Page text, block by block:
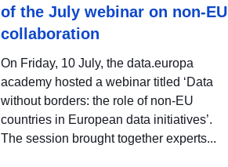
of the July webinar on non-EU
collaboration
On Friday, 10 July, the data.europa
academy hosted a webinar titled ‘Data
without borders: the role of non-EU
countries in European data initiatives’.
The session brought together experts...